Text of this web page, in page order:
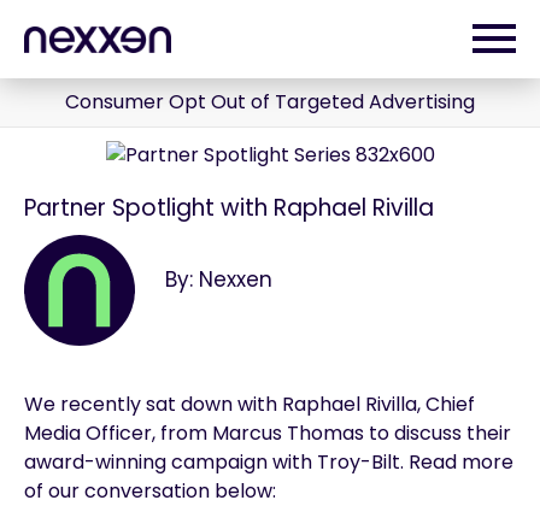
Consumer Opt Out of Targeted Advertising
Partner Spotlight with Raphael Rivilla
By: Nexxen
We recently sat down with Raphael Rivilla, Chief
Media Officer, from Marcus Thomas to discuss their
award-winning campaign with Troy-Bilt. Read more
of our conversation below: